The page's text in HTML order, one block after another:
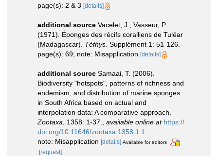
page(s): 2 & 3 [details]
additional source Vacelet, J.; Vasseur, P.
(1971). Éponges des récifs coralliens de Tuléar
(Madagascar). Téthys. Supplément 1: 51-126.
page(s): 69; note: Misapplication [details]
additional source Samaai, T. (2006).
Biodiversity "hotspots", patterns of richness and
endemism, and distribution of marine sponges
in South Africa based on actual and
interpolation data: A comparative approach.
Zootaxa.
1358: 1-37. available online at https://
doi.org/10.11646/zootaxa.1358.1.1
note: Misapplication [details] Available for editors
[request]